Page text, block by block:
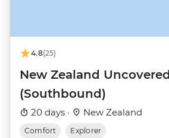
4.8(25)
New Zealand Uncovered
(Southbound)
20 days · New Zealand
Comfort Explorer